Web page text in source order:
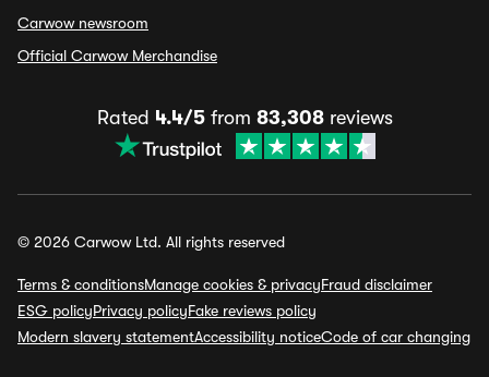
Carwow newsroom
Official Carwow Merchandise
Rated 4.4/5from 83,308reviews
© 2026 Carwow Ltd. All rights reserved
Terms & conditionsManage cookies & privacyFraud disclaimer
ESG policyPrivacy policyFake reviews policy
Modern slavery statementAccessibility noticeCode of car changing